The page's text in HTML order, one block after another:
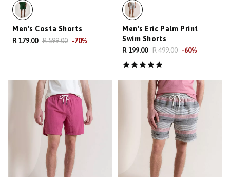
Men's Costa Shorts
R 179.00 R 599.00 -70%
Men's Eric Palm Print
Swim Shorts
R 199.00 R 499.00 -60%